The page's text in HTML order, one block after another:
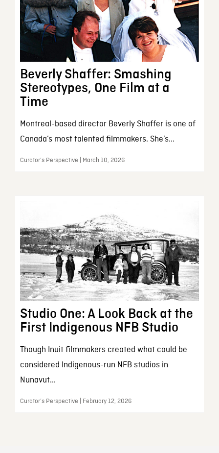
Beverly Shaffer: Smashing
Stereotypes, One Film at a
Time
Montreal-based director Beverly Shaffer is one of
Canada’s most talented filmmakers. She’s...
Curator’s Perspective | March 10, 2026
Studio One: A Look Back at the
First Indigenous NFB Studio
Though Inuit filmmakers created what could be
considered Indigenous-run NFB studios in
Nunavut...
Curator’s Perspective | February 12, 2026